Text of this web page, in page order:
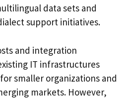
data sets and
support initiatives.
and integration
IT infrastructures
smaller organizations and
markets. However,